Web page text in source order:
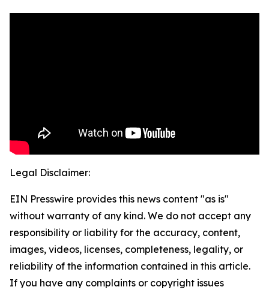
Legal Disclaimer:
EIN Presswire provides this news content "as is"
without warranty of any kind. We do not accept any
responsibility or liability for the accuracy, content,
images, videos, licenses, completeness, legality, or
reliability of the information contained in this article.
If you have any complaints or copyright issues